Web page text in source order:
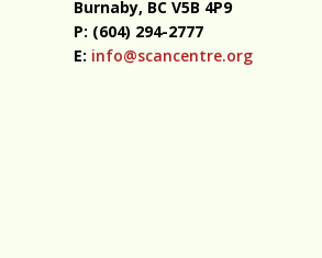
Burnaby, BCV5B 4P9
P: (604) 294-2777
E: info@scancentre.org